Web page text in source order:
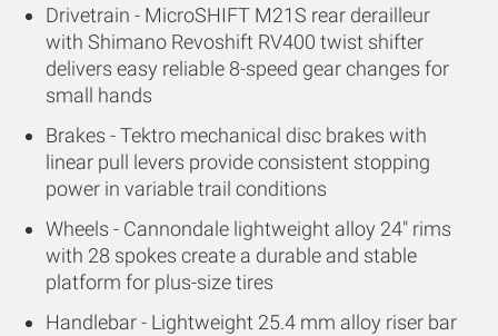
Drivetrain - MicroSHIFT M21S rear derailleur
with Shimano Revoshift RV400 twist shifter
delivers easy reliable 8-speed gear changes for
small hands
Brakes - Tektro mechanical disc brakes with
linear pull levers provide consistent stopping
power in variable trail conditions
Wheels - Cannondale lightweight alloy 24" rims
with 28 spokes create a durable and stable
platform for plus-size tires
Handlebar - Lightweight 25.4 mm alloy riser bar